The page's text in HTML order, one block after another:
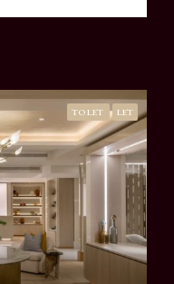
TO LET LET